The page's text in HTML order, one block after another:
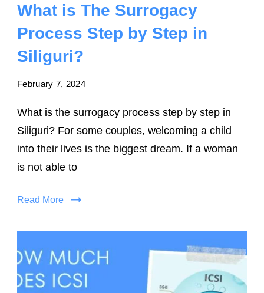
What is The Surrogacy
Process Step by Step in
Siliguri?
February 7, 2024
What is the surrogacy process step by step in
Siliguri? For some couples, welcoming a child
into their lives is the biggest dream. If a woman
is not able to
Read More